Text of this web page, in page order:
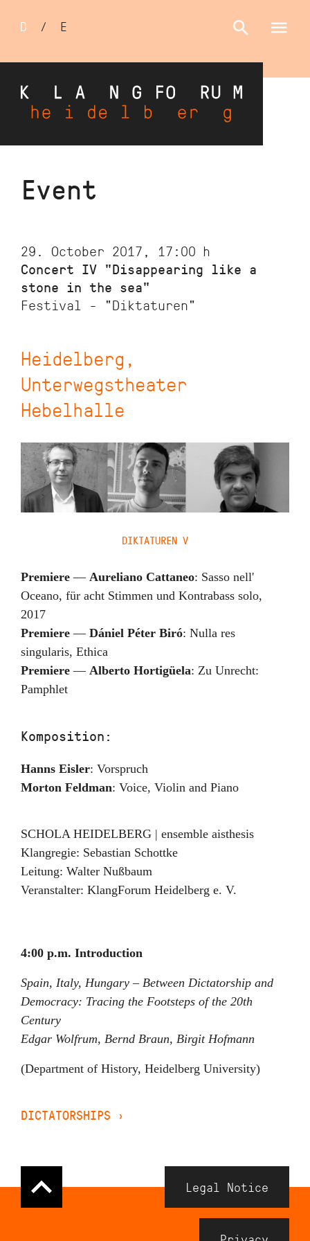
Skip
Sprachumschalter
D / E
Event
29. October 2017, 17:00 h
Concert IV "Disappearing like a
stone in the sea"
Festival - "Diktaturen"
Heidelberg,
Unterwegstheater
Hebelhalle
DIKTATUREN V
Premiere — Aureliano Cattaneo: Sasso nell'
Oceano, für acht Stimmen und Kontrabass solo,
2017
Premiere — Dániel Péter Biró: Nulla res
singularis, Ethica
Premiere — Alberto Hortigüela: Zu Unrecht:
Pamphlet
Komposition:
Hanns Eisler: Vorspruch
Morton Feldman: Voice, Violin and Piano
SCHOLA HEIDELBERG | ensemble aisthesis
Klangregie: Sebastian Schottke
Leitung: Walter Nußbaum
Veranstalter: KlangForum Heidelberg e. V.
4:00 p.m. Introduction
Spain, Italy, Hungary – Between Dictatorship and
Democracy: Tracing the Footsteps of the 20th
Century
Edgar Wolfrum, Bernd Braun, Birgit Hofmann
(Department of History, Heidelberg University)
DICTATORSHIPS ›
Navigation
Meta
Footer
Legal Notice